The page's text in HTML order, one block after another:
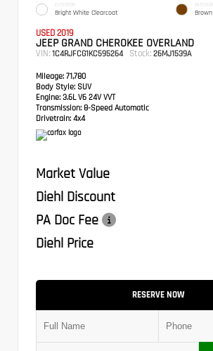
EXTERIOR
Bright White Clearcoat
INTERIOR
Brown
USED 2019
JEEP GRAND CHEROKEE OVERLAND
VIN: 1C4RJFCG1KC595264 Stock: 26MJ1539A
Mileage: 71,780
Body Style: SUV
Engine: 3.6L V6 24V VVT
Transmission: 8-Speed Automatic
Drivetrain: 4x4
Market Value
Diehl Discount
PA Doc Fee
Diehl Price
RESERVE NOW